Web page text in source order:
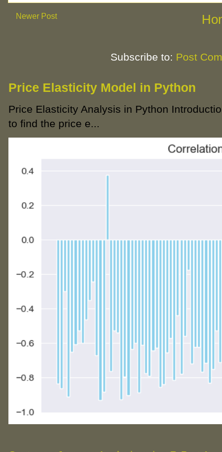
Newer Post
Subscribe to: Post
Price Elasticity Model in Python
Price Elasticity Analysis in Python
to find the price e...